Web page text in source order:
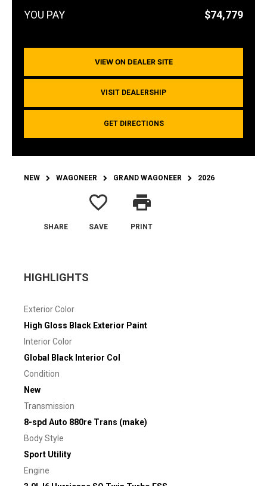
$74,779
VIEW ON DEALER SITE
VISIT DEALERSHIP
GET DIRECTIONS
NEW WAGONEER GRAND WAGONEER 2026
SHARE
favorite_border
SAVE
print
PRINT
HIGHLIGHTS
Exterior Color
High Gloss Black Exterior Paint
Interior Color
Global Black Interior Col
Condition
New
Transmission
8-spd Auto 880re Trans (make)
Body Style
Sport Utility
Engine